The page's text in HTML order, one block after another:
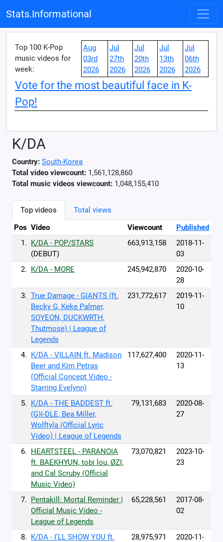
Stats.Informational
Top 100 K-Pop
music videos for
week:
Aug
03rd
2026
Jul
27th
2026
Jul
20th
2026
Jul
13th
2026
Jul
06th
2026
Vote for the most beautiful face in K-
Pop!
K/DA
Country: South-Korea
Total video viewcount: 1,561,128,860
Total music videos viewcount: 1,048,155,410
Top videos
Total views
Pos Video Viewcount
Published
1. K/DA - POP/STARS
(DEBUT)
663,913,158
2018-11-
03
2. K/DA - MORE 245,942,870
2020-10-
28
3. True Damage - GIANTS (ft.
Becky G, Keke Palmer,
SOYEON, DUCKWRTH,
Thutmose) | League of
Legends
231,772,617
2019-11-
10
4. K/DA - VILLAIN ft. Madison
Beer and Kim Petras
(Official Concept Video -
Starring Evelynn)
117,627,400
2020-11-
13
5. K/DA - THE BADDEST ft.
(G)I-DLE, Bea Miller,
Wolftyla (Official Lyric
Video) | League of Legends
79,131,683
2020-08-
27
6. HEARTSTEEL - PARANOIA
ft. BAEKHYUN, tobi lou, ØZI,
and Cal Scruby (Official
Music Video)
73,070,821
2023-10-
23
7. Pentakill: Mortal Reminder |
Official Music Video -
League of Legends
65,228,561
2017-08-
02
8. K/DA - I’LL SHOW YOU ft.
28,975,971
2020-11-